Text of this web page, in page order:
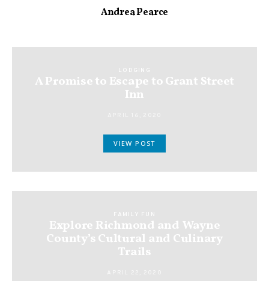
Andrea Pearce
LODGING
A Promise to Escape to Grant Street
Inn
VIEW POST
FAMILY FUN
Explore Richmond and Wayne
County’s Cultural and Culinary
Trails